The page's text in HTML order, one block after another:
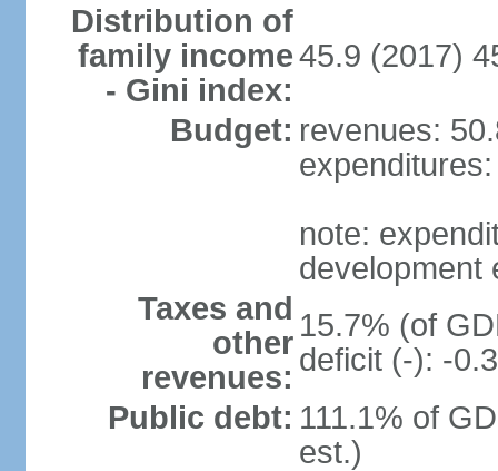
Distribution of
family income
- Gini index:
45.9 (2017)
Budget: revenues:
note:
development
Taxes and
other
revenues:
15.7% (of
deficit (-): -
Public debt: 111.1% of
est.)